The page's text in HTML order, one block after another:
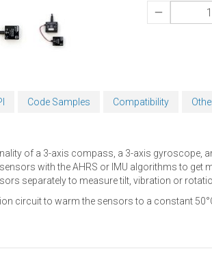
Code Samples Compatibility
of a 3-axis compass, a 3-axis gyroscope,
with the AHRS or IMU algorithms to
separately to measure tilt, vibration or
circuit to warm the sensors to a constant